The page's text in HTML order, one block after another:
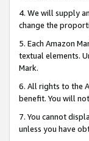
4. We will supply
change the
5. Each Amazon
textual elements.
Mark.
6. All rights to the
benefit. You will
7. You cannot
unless you have